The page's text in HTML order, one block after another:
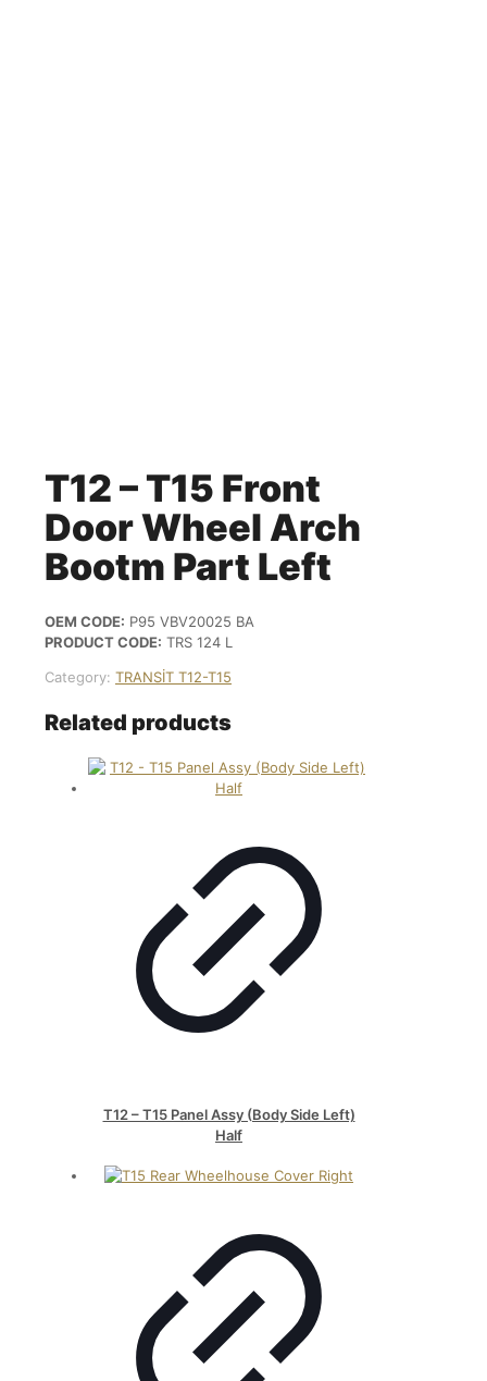
T12 – T15 Front
Door Wheel Arch
Bootm Part Left
OEM CODE: P95 VBV20025 BA
PRODUCT CODE: TRS 124 L
Category: TRANSİT T12-T15
Related products
T12 – T15 Panel Assy (Body Side Left)
Half